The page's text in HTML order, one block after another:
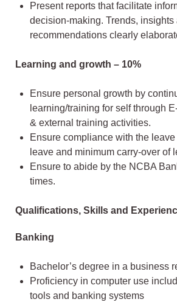
Present reports that facilitate
decision-making. Trends, insights
recommendations clearly
Learning and growth – 10%
Ensure personal growth by
learning/training for self through
& external training activities.
Ensure compliance with the
leave and minimum carry-over of
Ensure to abide by the NCBA
times.
Qualifications, Skills and
Banking
Bachelor’s degree in a business
Proficiency in computer use
tools and banking systems